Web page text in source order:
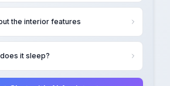
the interior features
it sleep?